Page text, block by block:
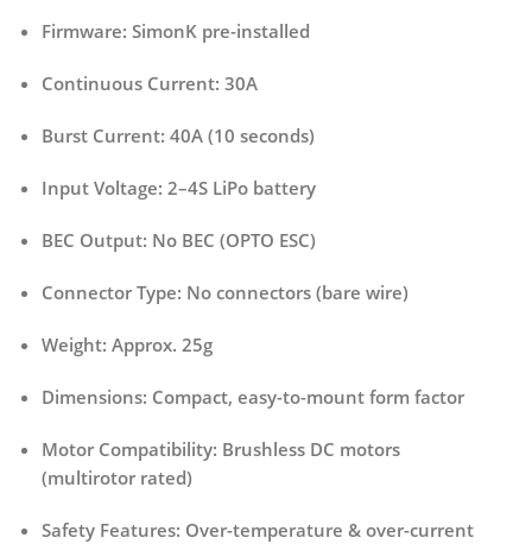
Firmware: SimonK pre-installed
Continuous Current: 30A
Burst Current: 40A (10 seconds)
Input Voltage: 2–4S LiPo battery
BEC Output: No BEC (OPTO ESC)
Connector Type: No connectors (bare wire)
Weight: Approx. 25g
Dimensions: Compact, easy-to-mount form factor
Motor Compatibility: Brushless DC motors
(multirotor rated)
Safety Features: Over-temperature & over-current